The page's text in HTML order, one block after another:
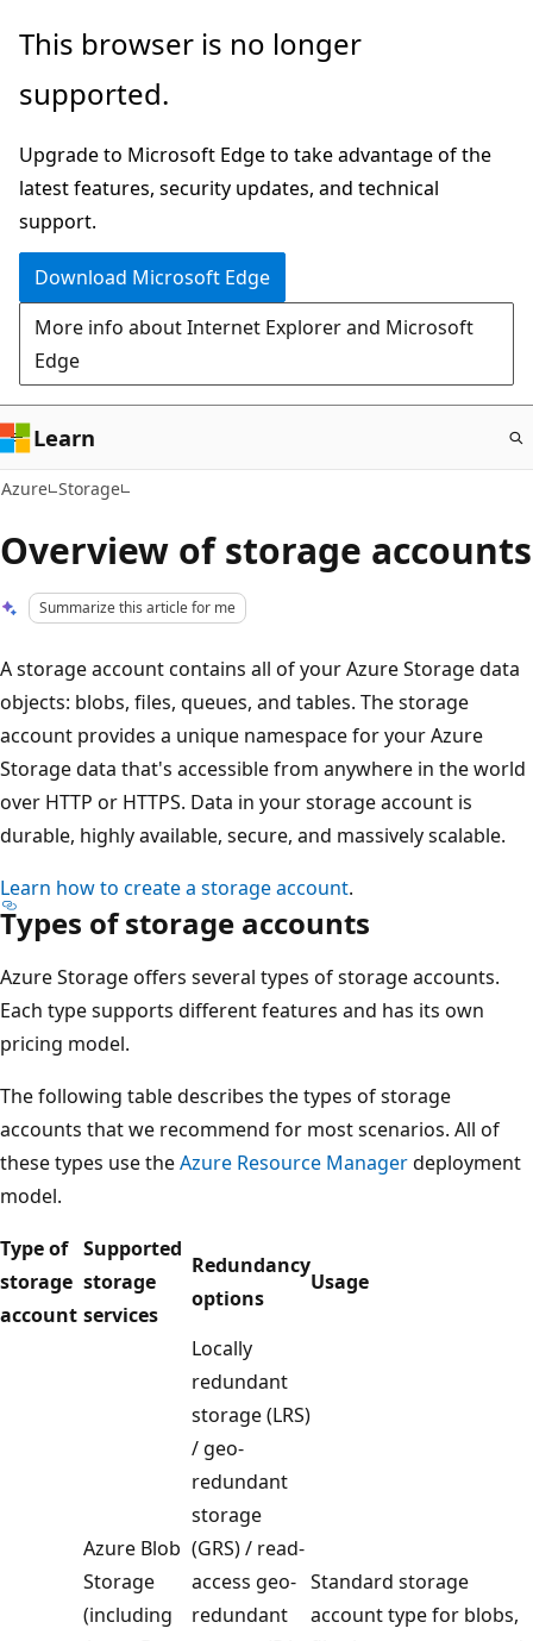
Skip
main
This browser is no longer
supported.
Upgrade to Microsoft Edge to take advantage of the
latest features, security updates, and technical
support.
Download Microsoft Edge
More info about Internet Explorer and Microsoft
Edge
Learn
Azure Storage
Overview of storage accounts
Summarize this article for me
A storage account contains all of your Azure Storage data
objects: blobs, files, queues, and tables. The storage
account provides a unique namespace for your Azure
Storage data that's accessible from anywhere in the world
over HTTP or HTTPS. Data in your storage account is
durable, highly available, secure, and massively scalable.
Learn how to create a storage account.
Types of storage accounts
Azure Storage offers several types of storage accounts.
Each type supports different features and has its own
pricing model.
The following table describes the types of storage
accounts that we recommend for most scenarios. All of
these types use theAzure Resource Managerdeployment
model.
Type of
storage
account
Supported
storage
services
Redundancy
options
Usage
Azure Blob
Storage
(including
Locally
redundant
storage (LRS)
/ geo-
redundant
storage
(GRS) / read-
access geo-
redundant
Standard storage
account type for blobs,